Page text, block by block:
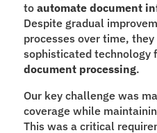
to automate document
Despite gradual
processes over time,
sophisticated technology
document processing.
Our key challenge was
coverage while
This was a critical